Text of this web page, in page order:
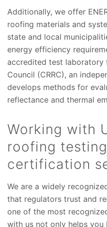
Additionally, we offer
roofing materials and
state and local
energy efficiency
accredited test laboratory
Council (CRRC), an
develops methods for
reflectance and thermal
Working with
roofing
certification
We are a widely
that regulators trust and
one of the most
with us not only helps